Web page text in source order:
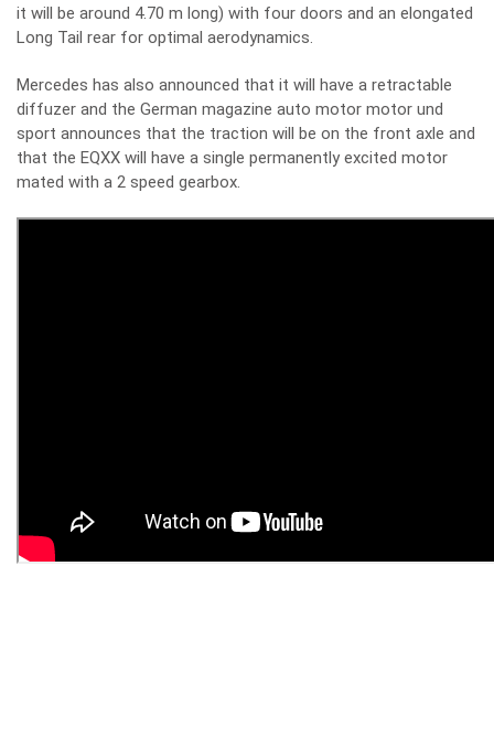
it will be around 4.70 m long) with four doors and an elongated
Long Tail rear for optimal aerodynamics.
Mercedes has also announced that it will have a retractable
diffuzer and the German magazine auto motor motor und
sport announces that the traction will be on the front axle and
that the EQXX will have a single permanently excited motor
mated with a 2 speed gearbox.